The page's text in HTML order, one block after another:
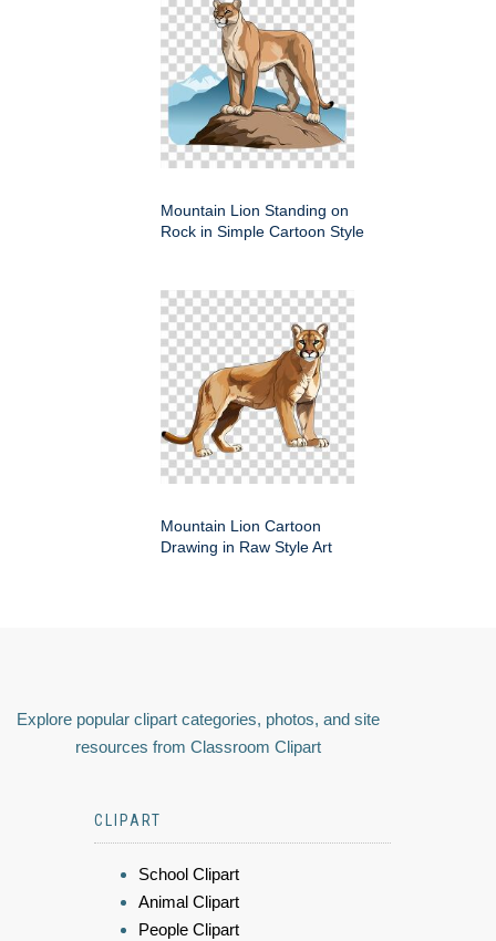
Mountain Lion Standing on
Rock in Simple Cartoon Style
Mountain Lion Cartoon
Drawing in Raw Style Art
Explore popular clipart categories, photos, and site
resources from Classroom Clipart
CLIPART
School Clipart
Animal Clipart
People Clipart